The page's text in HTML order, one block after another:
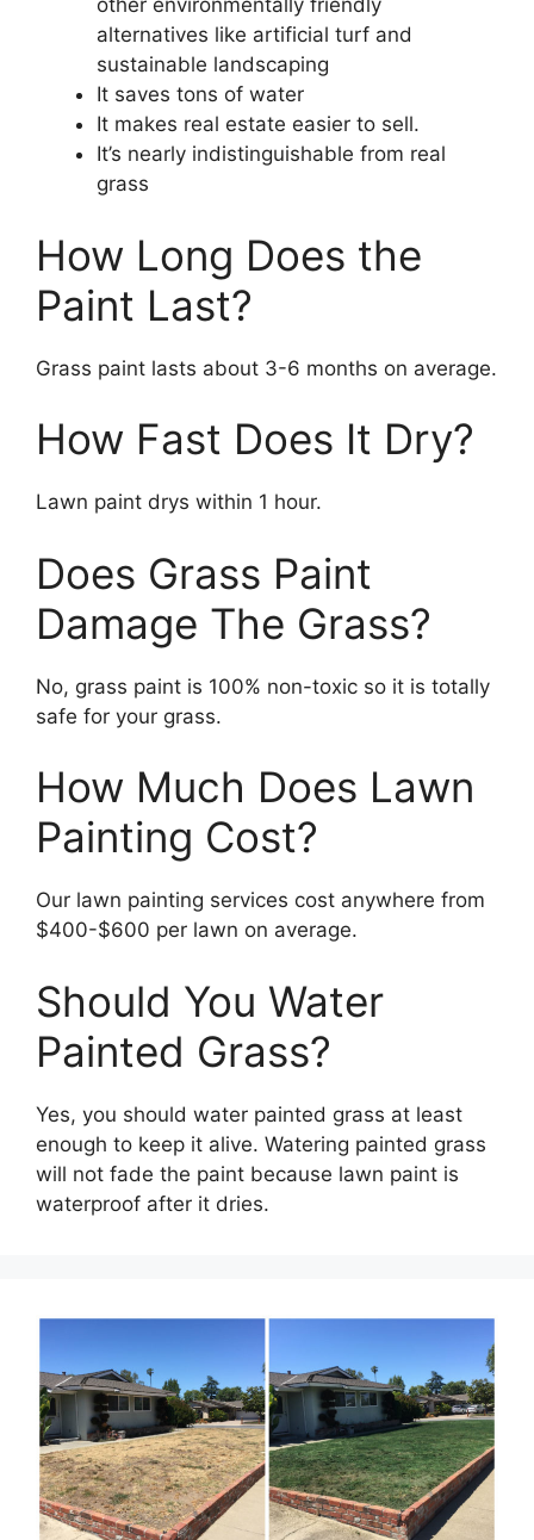
other environmentally friendly
alternatives like artificial turf and
sustainable landscaping
It saves tons of water
It makes real estate easier to sell.
It’s nearly indistinguishable from real
grass
How Long Does the
Paint Last?
Grass paint lasts about 3-6 months on average.
How Fast Does It Dry?
Lawn paint drys within 1 hour.
Does Grass Paint
Damage The Grass?
No, grass paint is 100% non-toxic so it is totally
safe for your grass.
How Much Does Lawn
Painting Cost?
Our lawn painting services cost anywhere from
$400-$600 per lawn on average.
Should You Water
Painted Grass?
Yes, you should water painted grass at least
enough to keep it alive. Watering painted grass
will not fade the paint because lawn paint is
waterproof after it dries.